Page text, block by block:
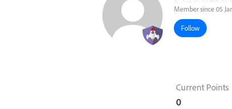
Member since 05
Follow
Current Points
0